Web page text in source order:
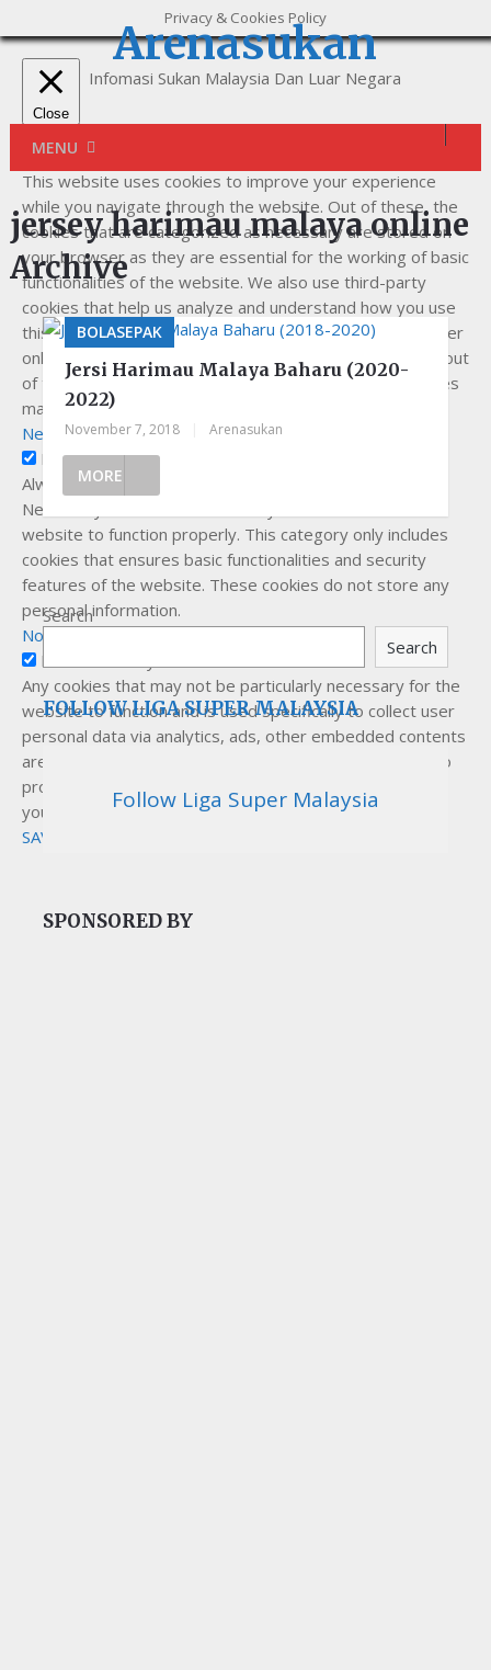
Arenasukan
Infomasi Sukan Malaysia Dan Luar Negara
MENU
jersey harimau malaya online
Archive
BOLASEPAK
Jersi Harimau Malaya Baharu (2020-
2022)
November 7, 2018 Arenasukan
MORE
Search
Search
FOLLOW LIGA SUPER MALAYSIA
Follow Liga Super Malaysia
SPONSORED BY
Privacy & Cookies Policy
Close
Privacy Overview
This website uses cookies to improve your experience
while you navigate through the website. Out of these, the
cookies that are categorized as necessary are stored on
your browser as they are essential for the working of basic
functionalities of the website. We also use third-party
cookies that help us analyze and understand how you use
this website. These cookies will be stored in your browser
only with your consent. You also have the option to opt-out
of these cookies. But opting out of some of these cookies
may affect your browsing experience.
Necessary
Necessary
Always Enabled
Necessary cookies are absolutely essential for the
website to function properly. This category only includes
cookies that ensures basic functionalities and security
features of the website. These cookies do not store any
personal information.
Non-necessary
Non-necessary
Any cookies that may not be particularly necessary for the
website to function and is used specifically to collect user
personal data via analytics, ads, other embedded contents
are termed as non-necessary cookies. It is mandatory to
procure user consent prior to running these cookies on
your website.
SAVE & ACCEPT